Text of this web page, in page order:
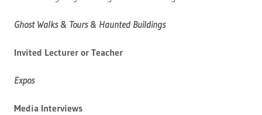
Ghost Walks & Tours & Haunted Buildings
Invited Lecturer or Teacher
Expos
Media Interviews